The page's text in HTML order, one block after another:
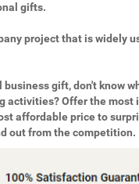
gifts.
project that is widely
gift, don't know
activities? Offer the most
affordable price to
out from the competition.